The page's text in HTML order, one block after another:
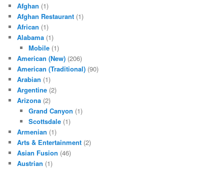
Afghan (1)
Afghan Restaurant (1)
African (1)
Alabama (1)
Mobile(1)
American (New) (206)
American (Traditional) (90)
Arabian (1)
Argentine (2)
Arizona (2)
Grand Canyon (1)
Scottsdale(1)
Armenian (1)
Arts & Entertainment (2)
Asian Fusion (46)
Austrian (1)